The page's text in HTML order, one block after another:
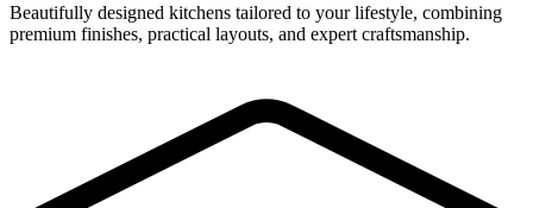
Beautifully designed kitchens tailored to your lifestyle, combining
premium finishes, practical layouts, and expert craftsmanship.